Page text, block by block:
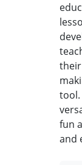
tool.
fun
and